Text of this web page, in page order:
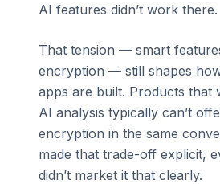
AI features didn’t work there.
That tension — smart
encryption — still shapes
apps are built. Products that
AI analysis typically can’t
encryption in the same
made that trade-off explicit,
didn’t market it that clearly.